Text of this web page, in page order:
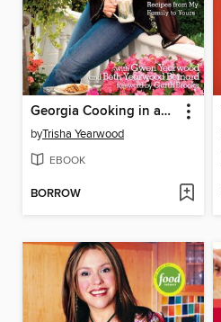
Georgia Cooking in an Oklahoma Kitchen
byTrisha Yearwood
EBOOK
BORROW